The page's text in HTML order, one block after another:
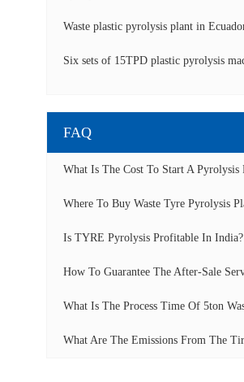
FAQ
Is TYRE Pyrolysis Profitable In India?